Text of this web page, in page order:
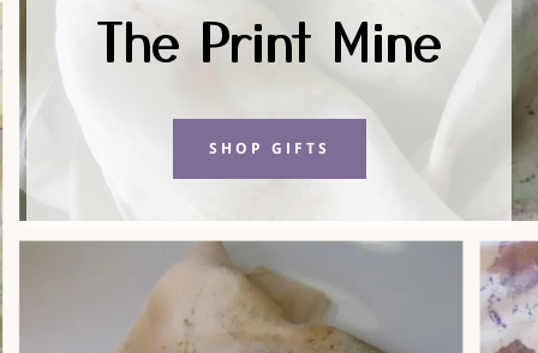
The Print Mine
SHOP GIFTS